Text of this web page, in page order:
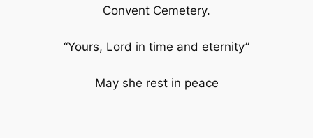
Convent Cemetery.
“Yours, Lord in time and eternity”
May she rest in peace